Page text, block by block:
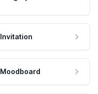
Invitation
Moodboard